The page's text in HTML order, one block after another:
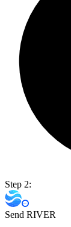
Step 2:
Send RIVER